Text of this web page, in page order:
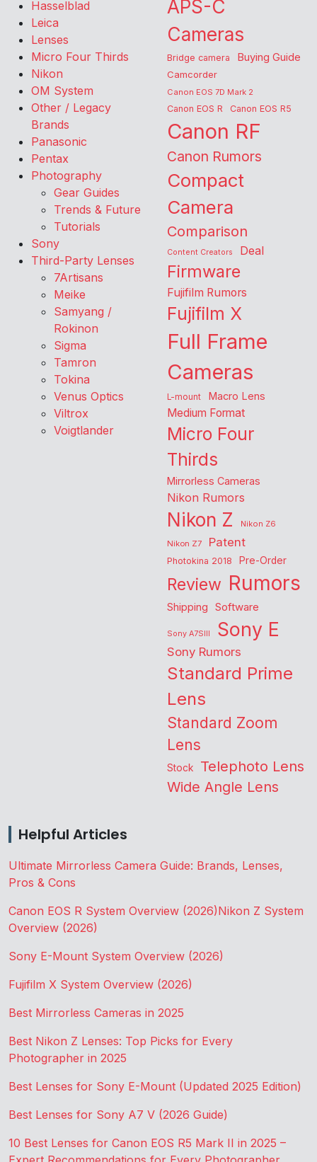
Hasselblad
Leica
Lenses
Micro Four Thirds
Nikon
OM System
Other / Legacy
Brands
Panasonic
Pentax
Photography
Gear Guides
Trends & Future
Tutorials
Sony
Third-Party Lenses
7Artisans
Meike
Samyang /
Rokinon
Sigma
Tamron
Tokina
Venus Optics
Viltrox
Voigtlander
APS-C
Cameras
Bridge camera Buying Guide
Camcorder
Canon EOS 7D Mark 2
Canon EOS R Canon EOS R5
Canon RF
Canon Rumors
Compact
Camera
Comparison
Content Creators Deal
Firmware
Fujifilm Rumors
Fujifilm X
Full Frame
Cameras
L-mount Macro Lens
Medium Format
Micro Four
Thirds
Mirrorless Cameras
Nikon Rumors
Nikon Z
Nikon Z6
Nikon Z7
Patent
Photokina 2018 Pre-Order
Review Rumors
Shipping Software
Sony A7SIII Sony E
Sony Rumors
Standard Prime
Lens
Standard Zoom
Lens
Stock Telephoto Lens
Wide Angle Lens
Helpful Articles
Ultimate Mirrorless Camera Guide: Brands, Lenses,
Pros & Cons
Canon EOS R System Overview (2026)Nikon Z System
Overview (2026)
Sony E-Mount System Overview (2026)
Fujifilm X System Overview (2026)
Best Mirrorless Cameras in 2025
Best Nikon Z Lenses: Top Picks for Every
Photographer in 2025
Best Lenses for Sony E-Mount (Updated 2025 Edition)
Best Lenses for Sony A7 V (2026 Guide)
10 Best Lenses for Canon EOS R5 Mark II in 2025 –